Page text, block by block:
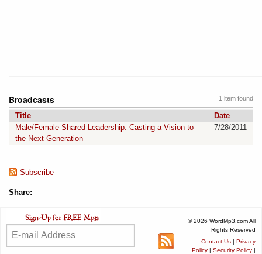
1 item found
Broadcasts
Title
Date
Male/Female Shared Leadership: Casting a Vision to
the Next Generation
7/28/2011
Subscribe
Share:
© 2026 WordMp3.com All
Rights Reserved
Contact Us | Privacy
Policy | Security Policy |